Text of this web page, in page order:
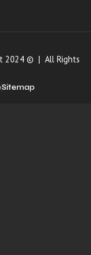
2024 © | All Rights
Sitemap